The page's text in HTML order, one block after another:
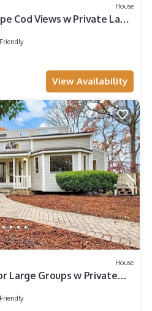
House
Cod Views w Private Lake
View Availability
House
Large Groups w Private